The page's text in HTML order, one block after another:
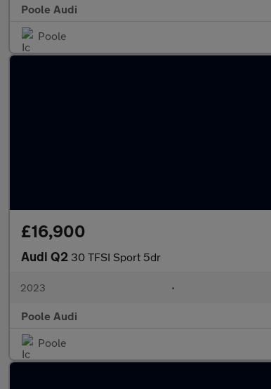
Poole Audi
Poole
£16,900
Audi Q2 30 TFSI Sport 5dr
2023 •
Poole Audi
Poole